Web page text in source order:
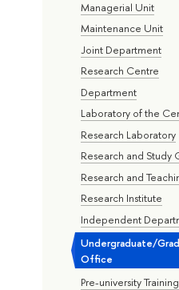
Managerial Unit
Maintenance Unit
Joint Department
Research Centre
Department
Laboratory of the
Research Laboratory
Research and Study
Research and
Research Institute
Independent
Undergraduate/
Office
Pre-university